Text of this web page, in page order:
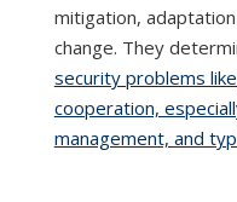
mitigation,
change. They
security problems
cooperation,
management, and